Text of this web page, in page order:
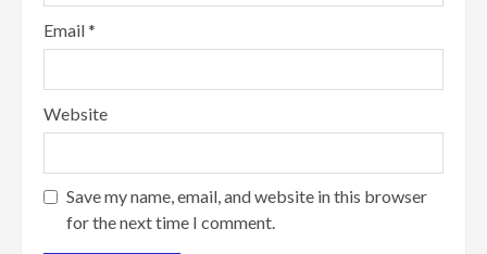
Email*
Website
Save my name, email, and website in this browser
for the next time I comment.